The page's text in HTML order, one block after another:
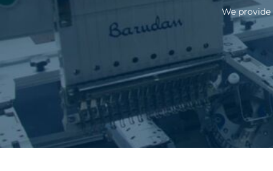
We
MGA - Madagascar Ariary
MKD - Macedonia Denars
MMK - Myanmar Kyats
MNT - Mongolia Tugriks
MOP - Macau Patacas
MRO - Mauritania Ouguiyas
MUR - Mauritius Rupees
MVR - Maldives Rufiyaa
MWK - Malawi Kwachas
MXN - Mexico Pesos